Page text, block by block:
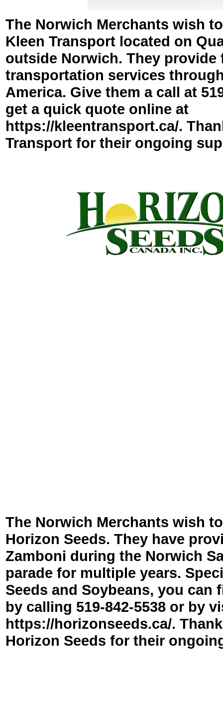
The Norwich Merchants wish
Kleen Transport located on
outside Norwich. They provide
transportation services
America. Give them a call at
get a quick quote online at
https://kleentransport.ca/.
Transport for their ongoing
The Norwich Merchants wish
Horizon Seeds. They have
Zamboni during the Norwich
parade for multiple years.
Seeds and Soybeans, you can
by calling 519-842-5538 or by
https://horizonseeds.ca/.
Horizon Seeds for their